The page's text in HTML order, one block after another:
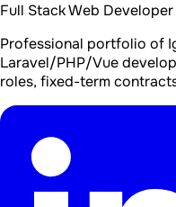
Full Stack Web Developer
Professional portfolio of
Laravel/PHP/Vue
roles, fixed-term